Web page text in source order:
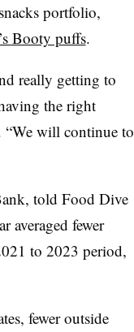
portfolio,
Booty puffs.
really getting to
the right
“We will continue to
told Food Dive
averaged fewer
to 2023 period,
fewer outside